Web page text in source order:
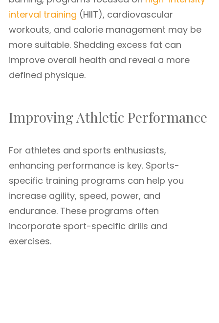
interval training (HIIT), cardiovascular
workouts, and calorie management may be
more suitable. Shedding excess fat can
improve overall health and reveal a more
defined physique.
Improving Athletic Performance
For athletes and sports enthusiasts,
enhancing performance is key. Sports-
specific training programs can help you
increase agility, speed, power, and
endurance. These programs often
incorporate sport-specific drills and
exercises.